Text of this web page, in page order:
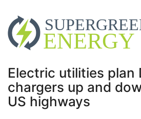
Electric utilities plan
chargers up and
US highways